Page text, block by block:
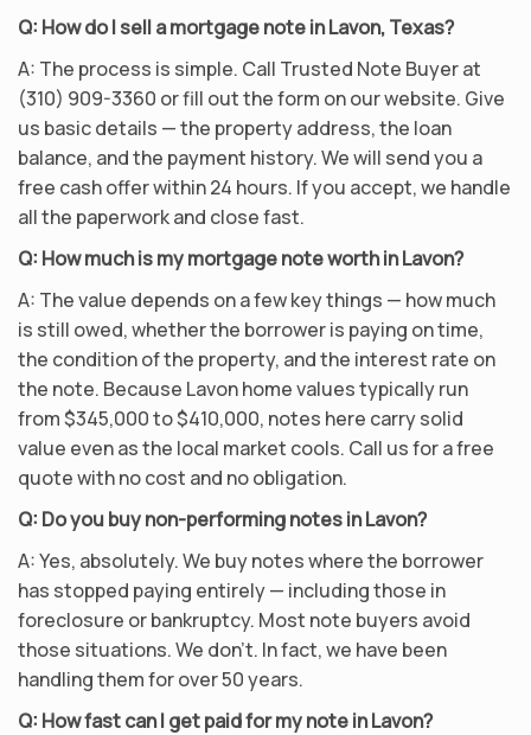
Q: How do I sell a mortgage note in Lavon, Texas?
A: The process is simple. Call Trusted Note Buyer at
(310) 909-3360 or fill out the form on our website. Give
us basic details — the property address, the loan
balance, and the payment history. We will send you a
free cash offer within 24 hours. If you accept, we handle
all the paperwork and close fast.
Q: How much is my mortgage note worth in Lavon?
A: The value depends on a few key things — how much
is still owed, whether the borrower is paying on time,
the condition of the property, and the interest rate on
the note. Because Lavon home values typically run
from $345,000 to $410,000, notes here carry solid
value even as the local market cools. Call us for a free
quote with no cost and no obligation.
Q: Do you buy non-performing notes in Lavon?
A: Yes, absolutely. We buy notes where the borrower
has stopped paying entirely — including those in
foreclosure or bankruptcy. Most note buyers avoid
those situations. We don’t. In fact, we have been
handling them for over 50 years.
Q: How fast can I get paid for my note in Lavon?